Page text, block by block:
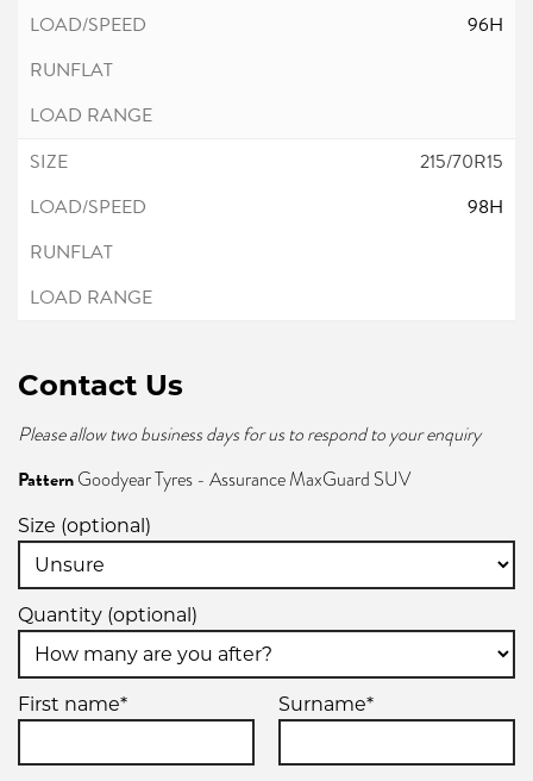
96H
215/70R15
98H
Contact Us
Please allow two business days for us to respond to your enquiry
PatternGoodyear Tyres - Assurance MaxGuard SUV
Size (optional)
Quantity (optional)
First name* Surname*